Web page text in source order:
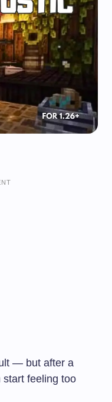
— but after a
feeling too